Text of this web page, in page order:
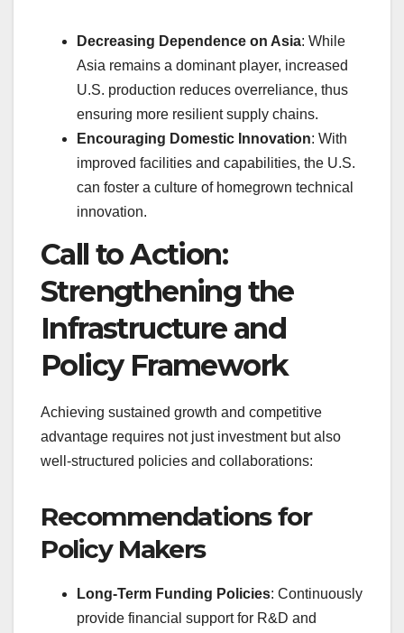
Decreasing Dependence on Asia: While
Asia remains a dominant player, increased
U.S. production reduces overreliance, thus
ensuring more resilient supply chains.
Encouraging Domestic Innovation: With
improved facilities and capabilities, the U.S.
can foster a culture of homegrown technical
innovation.
Call to Action:
Strengthening the
Infrastructure and
Policy Framework
Achieving sustained growth and competitive
advantage requires not just investment but also
well-structured policies and collaborations:
Recommendations for
Policy Makers
Long-Term Funding Policies: Continuously
provide financial support for R&D and